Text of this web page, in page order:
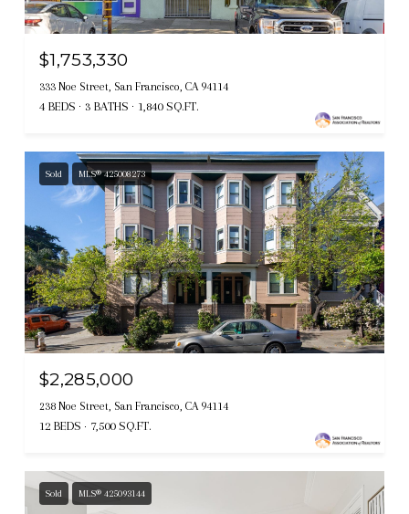
$1,753,330
333 Noe Street, San Francisco, CA 94114
4 BEDS 3 BATHS 1,840 SQ.FT.
Sold MLS® 425008273
$2,285,000
238 Noe Street, San Francisco, CA 94114
12 BEDS 7,500 SQ.FT.
Sold MLS® 425093144